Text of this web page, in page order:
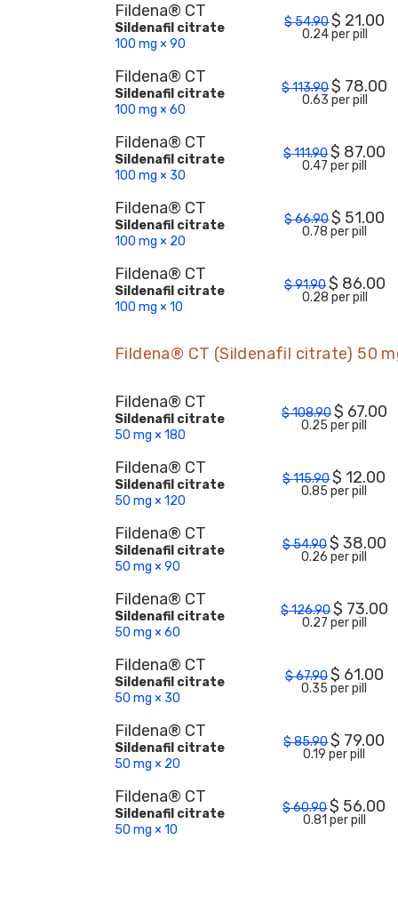
Fildena® CT
Sildenafil citrate
100 mg × 90
$54.90$ 21.00
0.24 per pill
Fildena® CT
Sildenafil citrate
100 mg × 60
$113.90$ 78.00
0.63 per pill
Fildena® CT
Sildenafil citrate
100 mg × 30
$111.90$ 87.00
0.47 per pill
Fildena® CT
Sildenafil citrate
100 mg × 20
$66.90$ 51.00
0.78 per pill
Fildena® CT
Sildenafil citrate
100 mg × 10
$91.90$ 86.00
0.28 per pill
Fildena® CT (Sildenafil citrate) 50
Fildena® CT
Sildenafil citrate
50 mg × 180
$108.90$ 67.00
0.25 per pill
Fildena® CT
Sildenafil citrate
50 mg × 120
$115.90$ 12.00
0.85 per pill
Fildena® CT
Sildenafil citrate
50 mg × 90
$54.90$ 38.00
0.26 per pill
Fildena® CT
Sildenafil citrate
50 mg × 60
$126.90$ 73.00
0.27 per pill
Fildena® CT
Sildenafil citrate
50 mg × 30
$67.90$ 61.00
0.35 per pill
Fildena® CT
Sildenafil citrate
50 mg × 20
$85.90$ 79.00
0.19 per pill
Fildena® CT
Sildenafil citrate
50 mg × 10
$60.90$ 56.00
0.81 per pill